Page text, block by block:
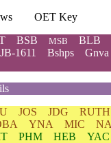
OET Key
BSB MSB BLB
1611 Bshps Gnva
JOS JDG RUTH
YNA MIC
PHM HEB YAC